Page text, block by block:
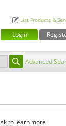
List Products &
Login
Advanced
to learn more